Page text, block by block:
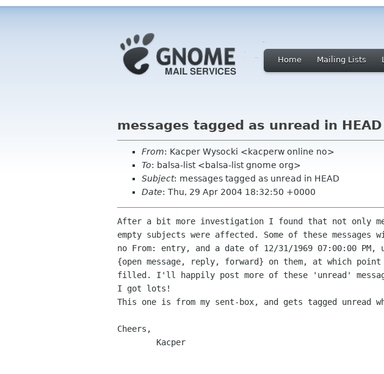
Home Mailing Lists
messages tagged as unread in HEAD
From: Kacper Wysocki <kacperw online no>
To: balsa-list <balsa-list gnome org>
Subject: messages tagged as unread in HEAD
Date: Thu, 29 Apr 2004 18:32:50 +0000
After a bit more investigation I found that not only
empty subjects were affected. Some of these
no From: entry, and a date of 12/31/1969 07:00:00
{open message, reply, forward} on them, at which
filled. I'll happily post more of these 'unread'
I got lots!
This one is from my sent-box, and gets tagged unread
Cheers,